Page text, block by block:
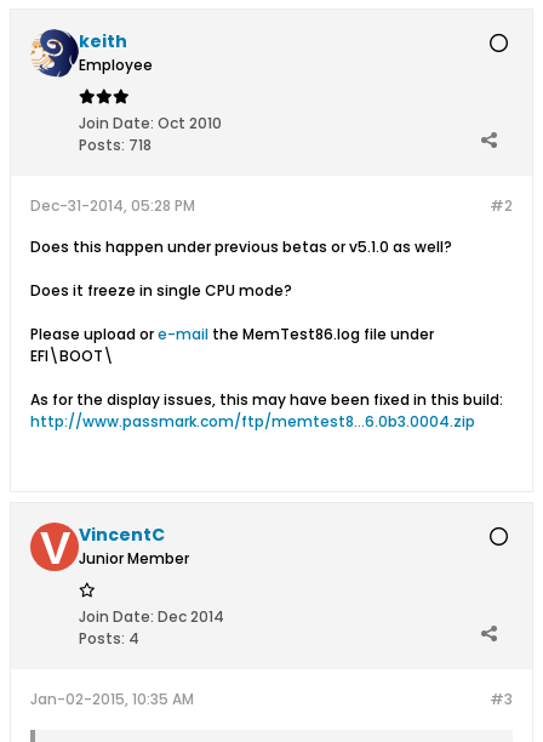
keith
Employee
Join Date: Oct 2010
Posts: 718
#2
Dec-31-2014, 05:28 PM
Does this happen under previous betas or v5.1.0 as well?
Does it freeze in single CPU mode?
Please upload ore-mail the MemTest86.log file under
EFI\BOOT\
As for the display issues, this may have been fixed in this build:
http://www.passmark.com/ftp/memtest8...6.0b3.0004.zip
VincentC
Junior Member
Join Date: Dec 2014
Posts: 4
#3
Jan-02-2015, 10:35 AM